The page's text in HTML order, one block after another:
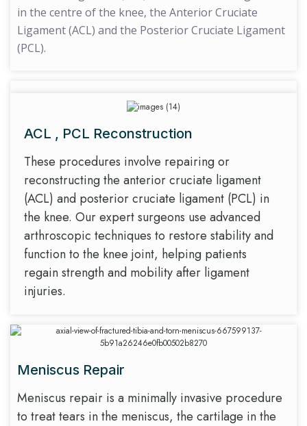
in the centre of the knee, the Anterior Cruciate
Ligament (ACL) and the Posterior Cruciate Ligament
(PCL).
ACL , PCL Reconstruction
These procedures involve repairing or
reconstructing the anterior cruciate ligament
(ACL) and posterior cruciate ligament (PCL) in
the knee. Our expert surgeons use advanced
arthroscopic techniques to restore stability and
function to the knee joint, helping patients
regain strength and mobility after ligament
injuries.
Meniscus Repair
Meniscus repair is a minimally invasive procedure
to treat tears in the meniscus, the cartilage in the